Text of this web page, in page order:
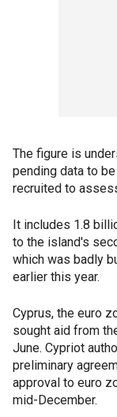
The figure is
pending data to
recruited to
It includes 1.8
to the island's
which was badly
earlier this year.
Cyprus, the euro
sought aid from
June. Cypriot
preliminary
approval to euro
mid-December.